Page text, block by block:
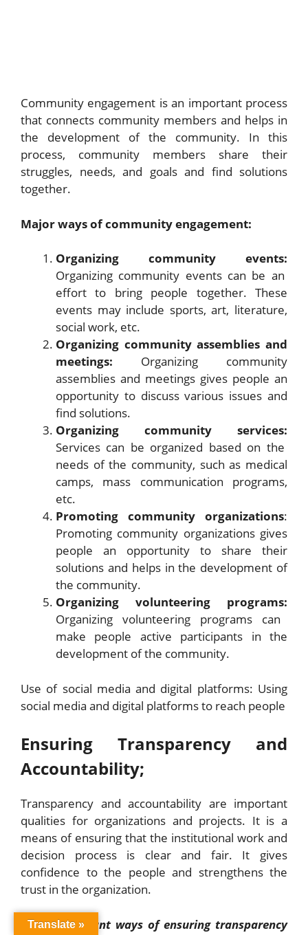
Community engagement is an important process
that connects community members and helps in
the development of the community. In this
process, community members share their
struggles, needs, and goals and find solutions
together.
Major ways of community engagement:
Organizing community events:
Organizing community events can be an
effort to bring people together. These
events may include sports, art, literature,
social work, etc.
Organizing community assemblies and
meetings: Organizing community
assemblies and meetings gives people an
opportunity to discuss various issues and
find solutions.
Organizing community services:
Services can be organized based on the
needs of the community, such as medical
camps, mass communication programs,
etc.
Promoting community organizations:
Promoting community organizations gives
people an opportunity to share their
solutions and helps in the development of
the community.
Organizing volunteering programs:
Organizing volunteering programs can
make people active participants in the
development of the community.
Use of social media and digital platforms: Using
social media and digital platforms to reach people
Ensuring Transparency and
Accountability;
Transparency and accountability are important
qualities for organizations and projects. It is a
means of ensuring that the institutional work and
decision process is clear and fair. It gives
confidence to the people and strengthens the
trust in the organization.
Some important ways of ensuring transparency
Translate »